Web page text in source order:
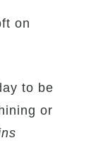
on
to be
or